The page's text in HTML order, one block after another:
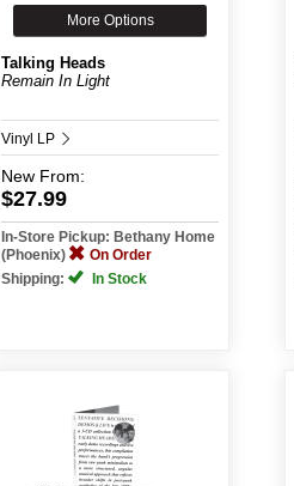
More Options
Talking Heads
Remain In Light
Vinyl LP
New From:
$27.99
In-Store Pickup: Bethany Home
(Phoenix)
On Order
Shipping:
In Stock